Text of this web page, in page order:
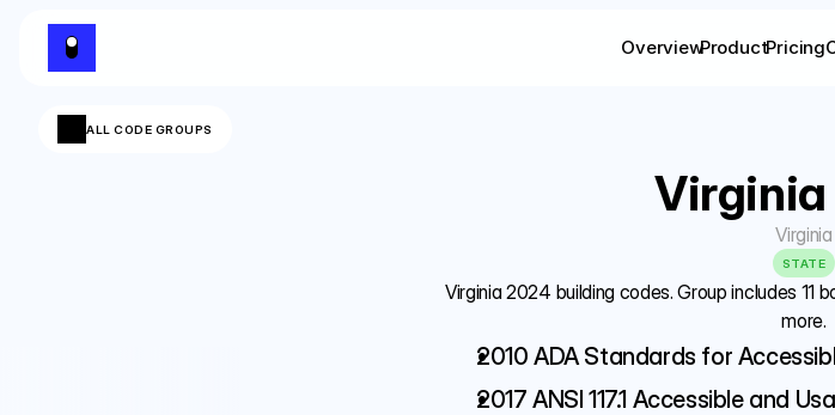
ALL CODE GROUPS
Virginia
STATE
Virginia 2024 building codes. Group includes 11
more.
2010 ADA Standards for
2017 ANSI 117.1 Accessible and
OverviewProductPricing